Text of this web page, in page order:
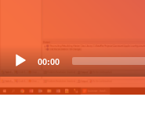
00:00